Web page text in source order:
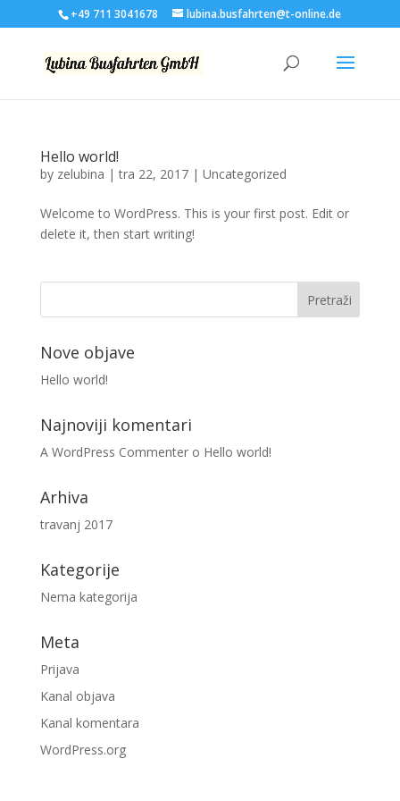
+49 711 3041678 lubina.busfahrten@t-online.de
Hello world!
by zelubina |tra 22, 2017| Uncategorized
Welcome to WordPress. This is your first post. Edit or
delete it, then start writing!
Nove objave
Hello world!
Najnoviji komentari
A WordPress Commentero Hello world!
Arhiva
travanj 2017
Kategorije
Nema kategorija
Meta
Prijava
Kanal objava
Kanal komentara
WordPress.org